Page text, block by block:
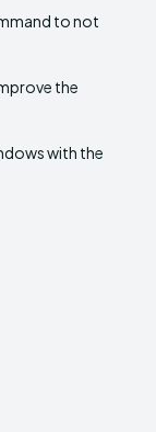
to not
the
with the